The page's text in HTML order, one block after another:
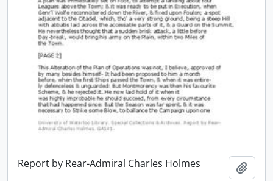
Report by Rear-Admiral Charles Holmes